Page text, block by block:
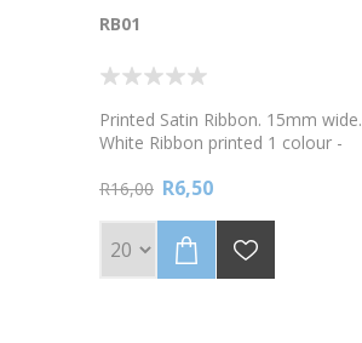
RB01
Printed Satin Ribbon. 15mm wide.
White Ribbon printed 1 colour -
To order custom wrapping paper
https://www.labelpal.co.za/bpw001
R16,00 R6,50